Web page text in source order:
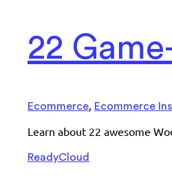
22
Ecommerce Ecommerce
Learn about 22 awesome
ReadyCloud